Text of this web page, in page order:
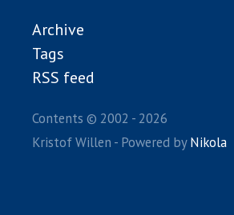
Archive
Tags
RSS feed
Contents © 2002 - 2026
Kristof Willen - Powered byNikola